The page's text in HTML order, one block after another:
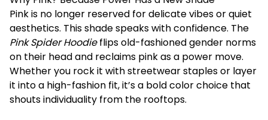
Pink is no longer reserved for delicate vibes or quiet
aesthetics. This shade speaks with confidence. The
Pink Spider Hoodieflips old-fashioned gender norms
on their head and reclaims pink as a power move.
Whether you rock it with streetwear staples or layer
it into a high-fashion fit, it’s a bold color choice that
shouts individuality from the rooftops.